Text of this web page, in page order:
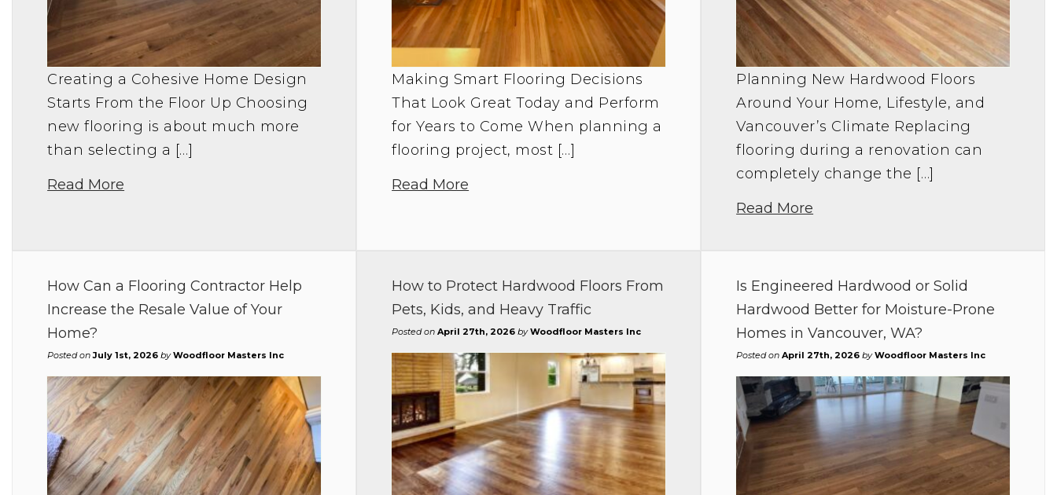
Creating a Cohesive Home Design
Starts From the Floor Up Choosing
new flooring is about much more
than selecting a […]
Read More
Making Smart Flooring Decisions
That Look Great Today and Perform
for Years to Come When planning a
flooring project, most […]
Read More
Planning New Hardwood Floors
Around Your Home, Lifestyle, and
Vancouver’s Climate Replacing
flooring during a renovation can
completely change the […]
Read More
How Can a Flooring Contractor Help
Increase the Resale Value of Your
Home?
Posted on July 1st, 2026 by Woodfloor Masters Inc
How to Protect Hardwood Floors From
Pets, Kids, and Heavy Traffic
Posted on April 27th, 2026 by Woodfloor Masters Inc
Is Engineered Hardwood or Solid
Hardwood Better for Moisture-Prone
Homes in Vancouver, WA?
Posted on April 27th, 2026 by Woodfloor Masters Inc